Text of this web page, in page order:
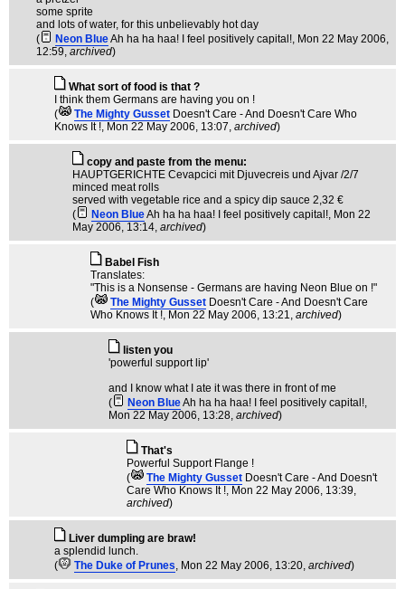
some sprite
and lots of water, for this unbelievably hot day
(
Neon BlueAh ha ha haa! I feel positively capital!, Mon 22 May 2006,
12:59, archived)
What sort of food is that ?
I think them Germans are having you on !
(
The Mighty Gusset Doesn't Care - And Doesn't Care Who
Knows It !, Mon 22 May 2006, 13:07, archived)
copy and paste from the menu:
HAUPTGERICHTE Cevapcici mit Djuvecreis und Ajvar /2/7
minced meat rolls
served with vegetable rice and a spicy dip sauce 2,32 €
(
Neon BlueAh ha ha haa! I feel positively capital!, Mon 22
May 2006, 13:14, archived)
Babel Fish
Translates:
"This is a Nonsense - Germans are having Neon Blue on !"
(
The Mighty Gusset Doesn't Care - And Doesn't Care
Who Knows It !, Mon 22 May 2006, 13:21, archived)
listen you
'powerful support lip'
and I know what I ate it was there in front of me
(
Neon BlueAh ha ha haa! I feel positively capital!,
Mon 22 May 2006, 13:28, archived)
That's
Powerful Support Flange !
(
The Mighty Gusset Doesn't Care - And Doesn't
Care Who Knows It !, Mon 22 May 2006, 13:39,
archived)
Liver dumpling are braw!
a splendid lunch.
(
The Duke of Prunes, Mon 22 May 2006, 13:20, archived)